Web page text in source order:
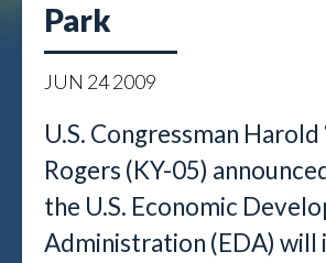
Park
JUN 242009
U.S. Congressman Harold
Rogers (KY-05)
the U.S. Economic
Administration (EDA) will